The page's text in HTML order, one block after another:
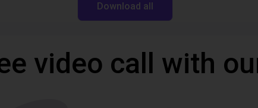
Download all
video call with